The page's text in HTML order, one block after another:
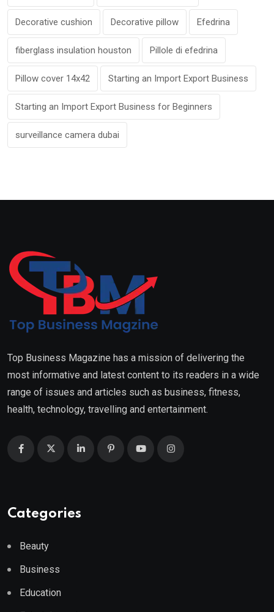
Decorative cushion Decorative pillow Efedrina
fiberglass insulation houston Pillole di efedrina
Pillow cover 14x42 Starting an Import Export Business
Starting an Import Export Business for Beginners
surveillance camera dubai
Top Business Magazine has a mission of delivering the
most informative and latest content to its readers in a wide
range of issues and articles such as business, fitness,
health, technology, travelling and entertainment.
Categories
Beauty
Business
Education